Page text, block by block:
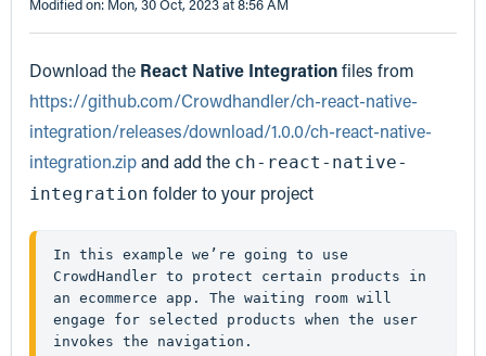
Modified on: Mon, 30 Oct, 2023 at 8:56 AM
Download the React Native Integrationfiles from
https://github.com/Crowdhandler/ch-react-native-
integration/releases/download/1.0.0/ch-react-native-
integration.zipand add the ch-react-native-
integration folder to your project
In this example we’re going to use
CrowdHandler to protect certain products in
an ecommerce app. The waiting room will
engage for selected products when the user
invokes the navigation.